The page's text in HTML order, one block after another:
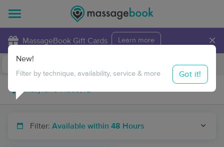
MassageBook Gift Cards Learn more ×
Travel to me
Filter: Available within 48 Hours
New!
Filter by technique, availability, service & more Got it!